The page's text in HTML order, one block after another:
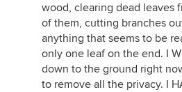
wood, clearing dead leaves
of them, cutting branches
anything that seems to be
only one leaf on the end. I
down to the ground right
to remove all the privacy. I